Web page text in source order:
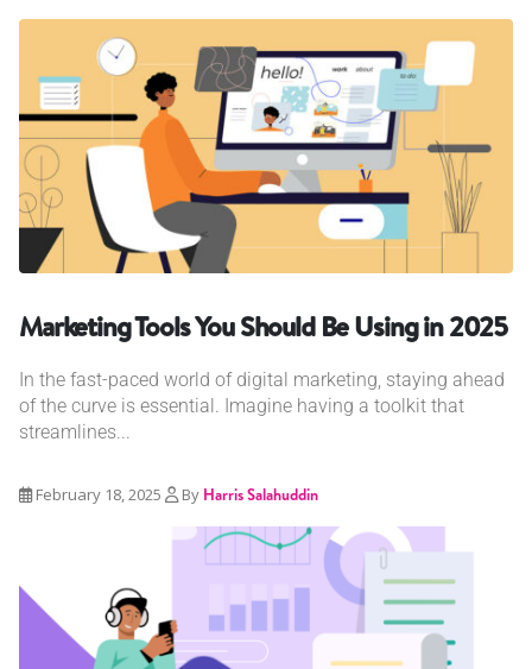
Marketing Tools You Should Be Using in 2025
In the fast-paced world of digital marketing, staying ahead
of the curve is essential. Imagine having a toolkit that
streamlines...
February 18, 2025 By Harris Salahuddin